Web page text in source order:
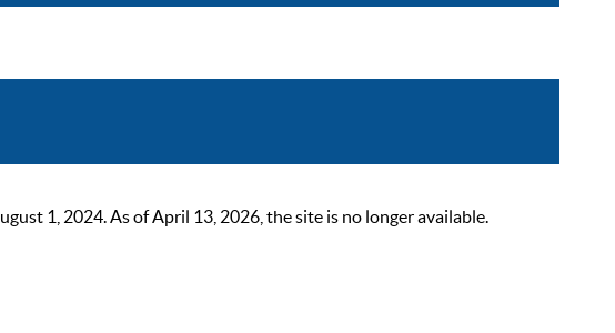
1, 2024. As of April 13, 2026, the site is no longer available.